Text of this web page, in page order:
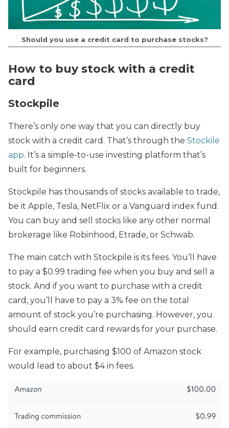
Should you use a credit card to purchase stocks?
How to buy stock with a credit
card
Stockpile
There’s only one way that you can directly buy
stock with a credit card. That’s through the Stockile
app. It’s a simple-to-use investing platform that’s
built for beginners.
Stockpile has thousands of stocks available to trade,
be it Apple, Tesla, NetFlix or a Vanguard index fund.
You can buy and sell stocks like any other normal
brokerage like Robinhood, Etrade, or Schwab.
The main catch with Stockpile is its fees. You’ll have
to pay a $0.99 trading fee when you buy and sell a
stock. And if you want to purchase with a credit
card, you’ll have to pay a 3% fee on the total
amount of stock you’re purchasing. However, you
should earn credit card rewards for your purchase.
For example, purchasing $100 of Amazon stock
would lead to about $4 in fees.